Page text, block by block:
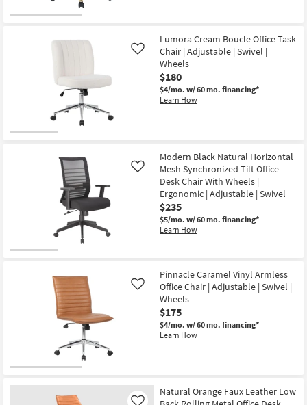
Lumora Cream Boucle Office Task
Chair | Adjustable | Swivel |
Wheels
$180
$4/mo. w/ 60 mo. financing*
Learn How
Like
Modern Black Natural Horizontal
Mesh Synchronized Tilt Office
Desk Chair With Wheels |
Ergonomic | Adjustable | Swivel
$235
$5/mo. w/ 60 mo. financing*
Learn How
Like
Pinnacle Caramel Vinyl Armless
Office Chair | Adjustable | Swivel |
Wheels
$175
$4/mo. w/ 60 mo. financing*
Learn How
Like
Natural Orange Faux Leather Low